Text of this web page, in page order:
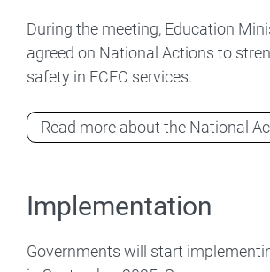
During the meeting, Education
agreed on National Actions to
safety in ECEC services.
Read more about the National
Implementation
Governments will start